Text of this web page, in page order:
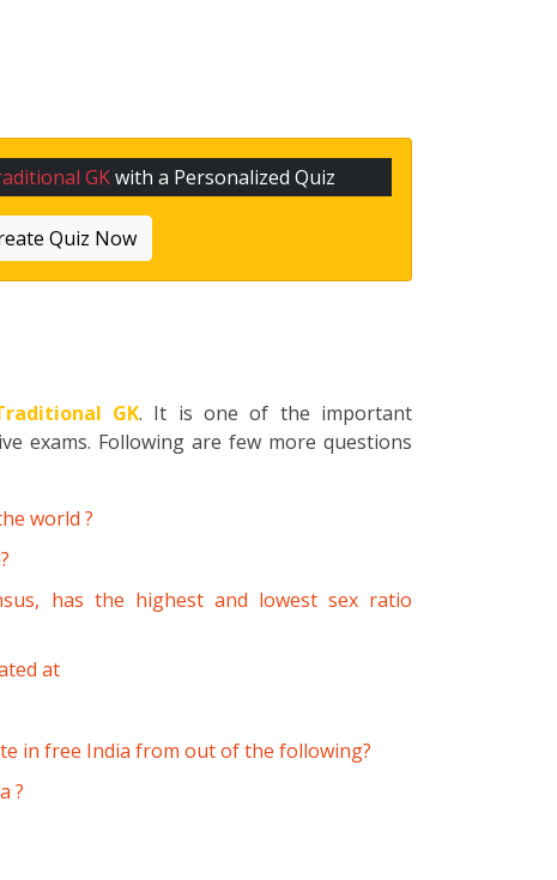
GKwith a Personalized Quiz
Quiz Now
GK. It is one of the important
exams. Following are few more questions
world ?
has the highest and lowest sex ratio
at
in free India from out of the following?
?